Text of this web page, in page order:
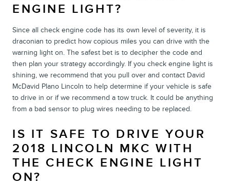
ENGINE LIGHT?
Since all check engine code has its own level of severity, it is
draconian to predict how copious miles you can drive with the
warning light on. The safest bet is to decipher the code and
then plan your strategy accordingly. If you check engine light is
shining, we recommend that you pull over and contact David
McDavid Plano Lincoln to help determine if your vehicle is safe
to drive in or if we recommend a tow truck. It could be anything
from a bad sensor to plug wires needing to be replaced.
IS IT SAFE TO DRIVE YOUR
2018 LINCOLN MKC WITH
THE CHECK ENGINE LIGHT
ON?